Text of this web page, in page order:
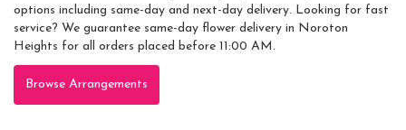
options including same-day and next-day delivery. Looking for fast
service? We guarantee same-day flower delivery in Noroton
Heights for all orders placed before 11:00 AM.
Browse Arrangements